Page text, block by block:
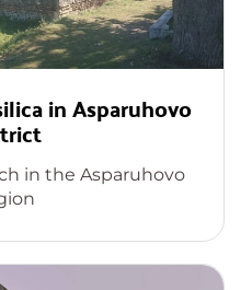
in Asparuhovo
in the Asparuhovo